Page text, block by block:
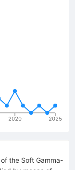
2020 2025
the Soft Gamma-